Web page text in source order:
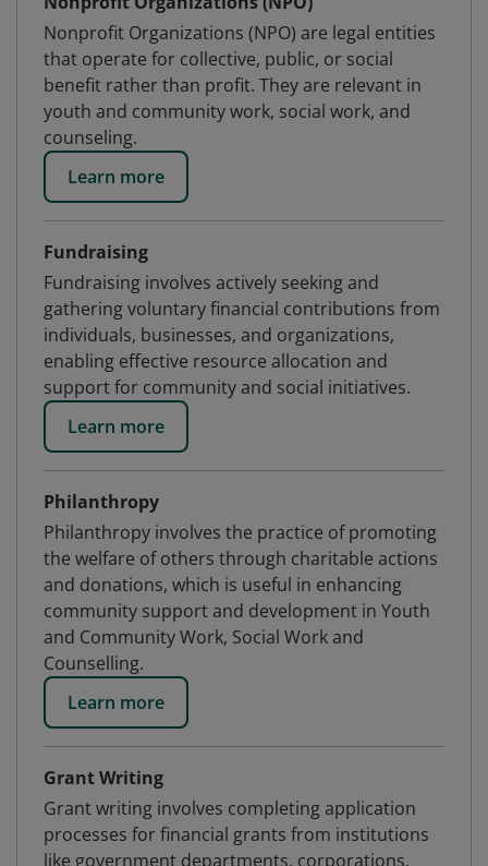
Nonprofit Organizations (NPO) are legal entities
that operate for collective, public, or social
benefit rather than profit. They are relevant in
youth and community work, social work, and
counseling.
Learn more
Fundraising
Fundraising involves actively seeking and
gathering voluntary financial contributions from
individuals, businesses, and organizations,
enabling effective resource allocation and
support for community and social initiatives.
Learn more
Philanthropy
Philanthropy involves the practice of promoting
the welfare of others through charitable actions
and donations, which is useful in enhancing
community support and development in Youth
and Community Work, Social Work and
Counselling.
Learn more
Grant Writing
Grant writing involves completing application
processes for financial grants from institutions
like government departments, corporations,